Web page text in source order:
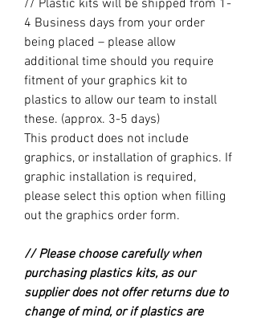
// Plastic kits will be shipped from 1-
4 Business days from your order
being placed – please allow
additional time should you require
fitment of your graphics kit to
plastics to allow our team to install
these. (approx. 3-5 days)
This product does not include
graphics, or installation of graphics. If
graphic installation is required,
please select this option when filling
out the graphics order form.
// Please choose carefully when
purchasing plastics kits, as our
supplier does not offer returns due to
change of mind, or if plastics are